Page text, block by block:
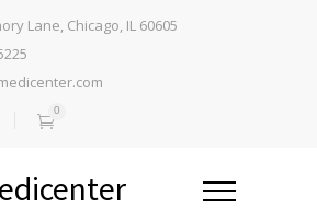
Lane, Chicago, IL 60605
0